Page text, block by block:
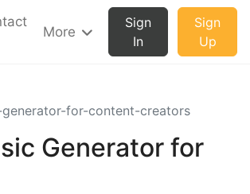
More
Sign
In
Sign
Up
for-content-creators
Generator for